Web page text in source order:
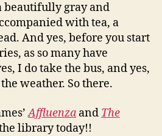
beautifully gray and
with tea, a
And yes, before you start
as so many have
I do take the bus, and yes,
weather. So there.
Affluenza and The
library today!!